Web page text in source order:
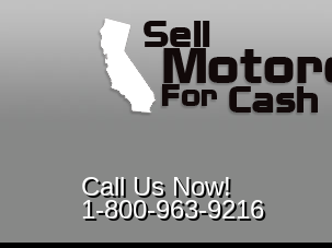
Call Us Now!
1-800-963-9216